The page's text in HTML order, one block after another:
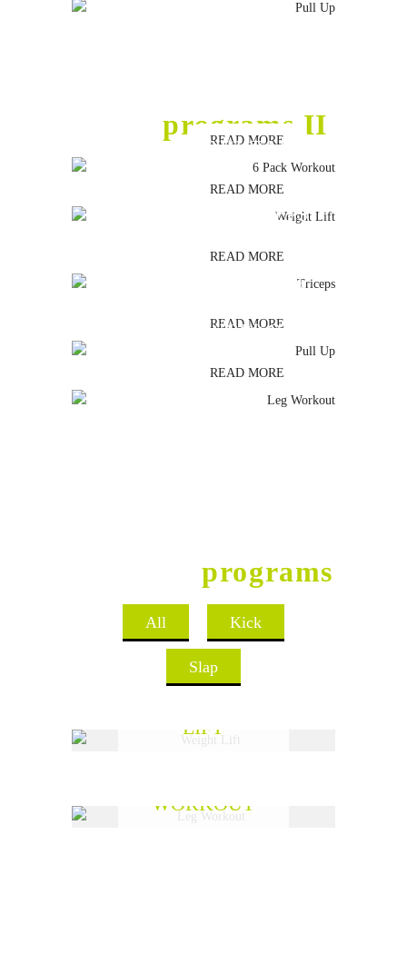
GYMprograms II
READ MORE
WEIGHT LIFT
READ MORE
TRICEPS
READ MORE
PULL UP
READ MORE
LEG WORKOUT
READ MORE
Aerobicsprograms
All Kick
Slap
LIFT
WORKOUT